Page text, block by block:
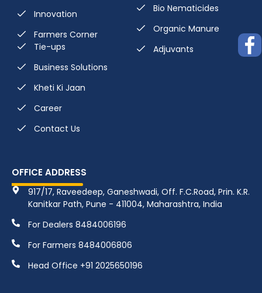
Innovation
Farmers Corner
Tie-ups
Business Solutions
Kheti Ki Jaan
Career
Contact Us
Bio Nematicides
Organic Manure
Adjuvants
OFFICE ADDRESS
917/17, Raveedeep, Ganeshwadi, Off. F.C.Road, Prin. K.R.
Kanitkar Path, Pune - 411004, Maharashtra, India
For Dealers 8484006196
For Farmers 8484006806
Head Office +91 2025650196